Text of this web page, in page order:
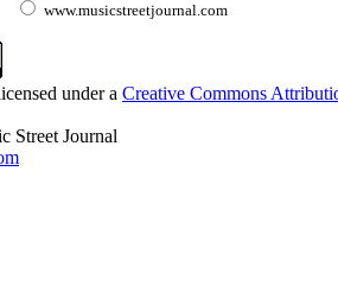
www.musicstreetjournal.com
under a Creative Commons
Street Journal